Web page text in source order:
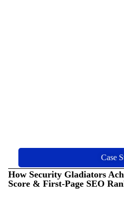
Case
How Security Gladiators
Score & First-Page SEO